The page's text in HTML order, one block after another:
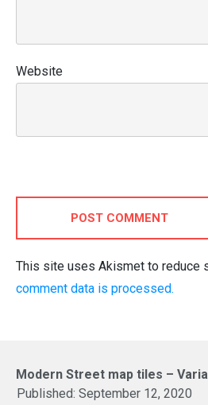
Website
POST COMMENT
This site uses Akismet to reduce
comment data is processed.
Modern Street map tiles –
Published: September 12, 2020